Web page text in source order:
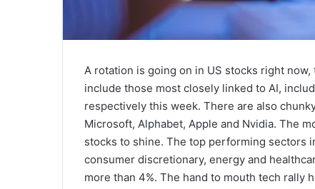
A rotation is going on in US stocks right
include those most closely linked to AI,
respectively this week. There are also
Microsoft, Alphabet, Apple and Nvidia. The
stocks to shine. The top performing sectors
consumer discretionary, energy and
more than 4%. The hand to mouth tech rally